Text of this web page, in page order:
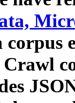
corpus
Crawl